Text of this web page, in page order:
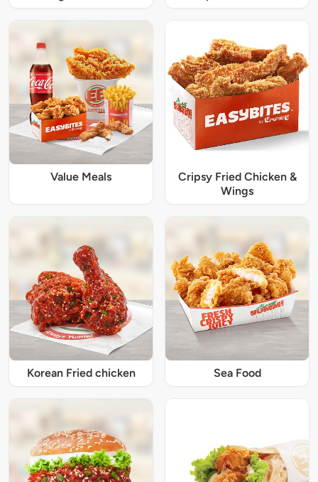
Value Meals
Cripsy Fried Chicken &
Wings
Korean Fried chicken Sea Food